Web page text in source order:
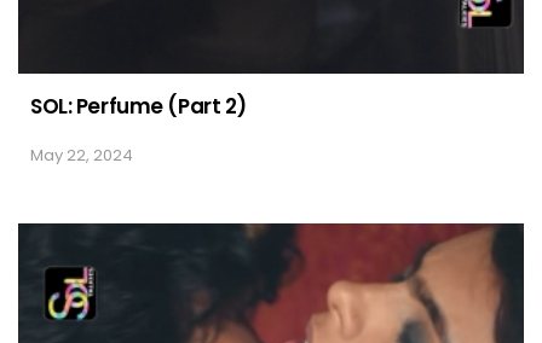
SOL: Perfume (Part 2)
May 22, 2024